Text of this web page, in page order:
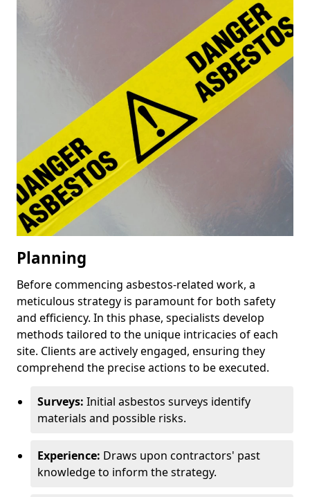
Planning
Before commencing asbestos-related work, a
meticulous strategy is paramount for both safety
and efficiency. In this phase, specialists develop
methods tailored to the unique intricacies of each
site. Clients are actively engaged, ensuring they
comprehend the precise actions to be executed.
Surveys: Initial asbestos surveys identify
materials and possible risks.
Experience: Draws upon contractors' past
knowledge to inform the strategy.